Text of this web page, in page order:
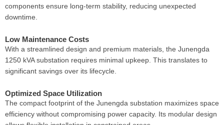
components ensure long-term stability, reducing unexpected
downtime.
Low Maintenance Costs
With a streamlined design and premium materials, the Junengda
1250 kVA substation requires minimal upkeep. This translates to
significant savings over its lifecycle.
Optimized Space Utilization
The compact footprint of the Junengda substation maximizes space
efficiency without compromising power capacity. Its modular design